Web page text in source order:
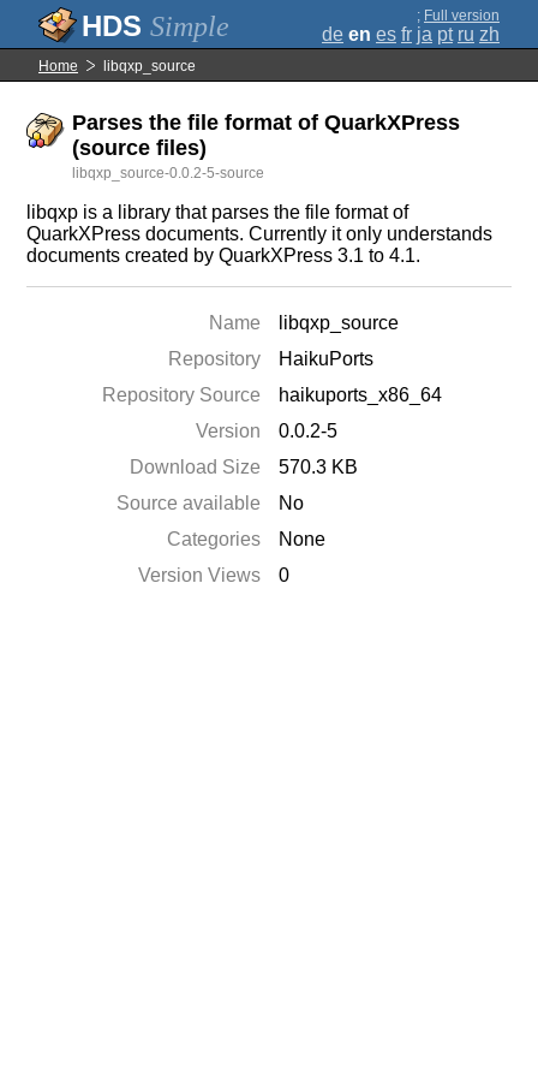
Simple ; Full version
de en es fr ja pt ru zh
Home libqxp_source
Parses the file format of QuarkXPress
(source files)
libqxp_source-0.0.2-5-source
libqxp is a library that parses the file format of
QuarkXPress documents. Currently it only understands
documents created by QuarkXPress 3.1 to 4.1.
Name
libqxp_source
Repository
HaikuPorts
Repository Source
haikuports_x86_64
Version
0.0.2-5
Download Size
570.3 KB
Source available
No
Categories
None
Version Views
0